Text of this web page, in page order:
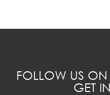
FOLLOW US
GET